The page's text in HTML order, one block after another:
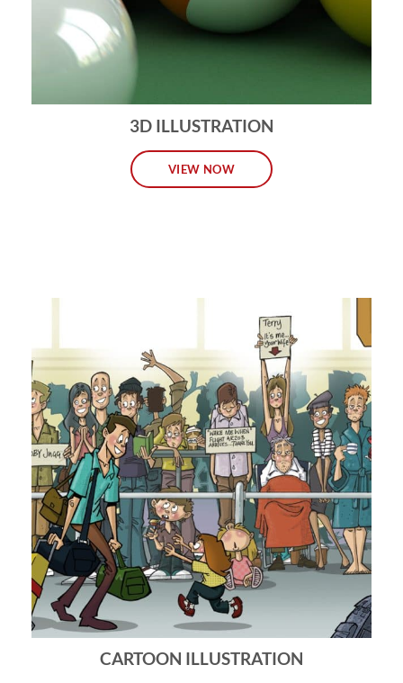
3D ILLUSTRATION
VIEW NOW
CARTOON ILLUSTRATION